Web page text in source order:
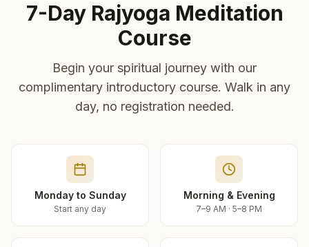
7-Day Rajyoga Meditation
Course
Begin your spiritual journey with our
complimentary introductory course. Walk in any
day, no registration needed.
Monday to Sunday
Start any day
Morning & Evening
7–9 AM · 5–8 PM